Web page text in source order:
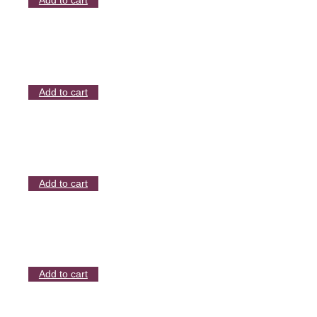
Add to cart
Add to cart
Add to cart